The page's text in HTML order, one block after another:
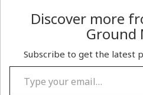
Discover more
Ground
Subscribe to get the latest
Type your email…